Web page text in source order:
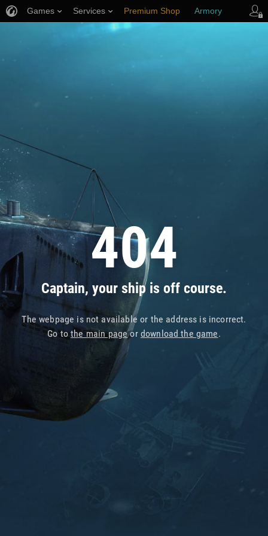
404
Captain, your ship is off course.
The webpage is not available or the address is incorrect.
Go tothe main pageor download the game.
Games Services Premium Shop Armory
Player Support